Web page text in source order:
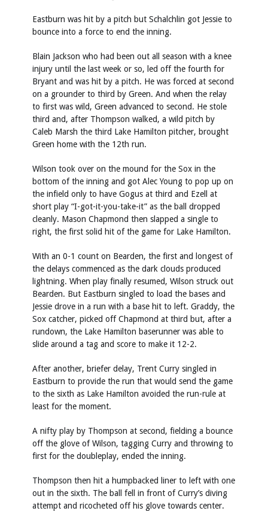
Eastburn was hit by a pitch but Schalchlin got Jessie to
bounce into a force to end the inning.
Blain Jackson who had been out all season with a knee
injury until the last week or so, led off the fourth for
Bryant and was hit by a pitch. He was forced at second
on a grounder to third by Green. And when the relay
to first was wild, Green advanced to second. He stole
third and, after Thompson walked, a wild pitch by
Caleb Marsh the third Lake Hamilton pitcher, brought
Green home with the 12th run.
Wilson took over on the mound for the Sox in the
bottom of the inning and got Alec Young to pop up on
the infield only to have Gogus at third and Ezell at
short play “I-got-it-you-take-it” as the ball dropped
cleanly. Mason Chapmond then slapped a single to
right, the first solid hit of the game for Lake Hamilton.
With an 0-1 count on Bearden, the first and longest of
the delays commenced as the dark clouds produced
lightning. When play finally resumed, Wilson struck out
Bearden. But Eastburn singled to load the bases and
Jessie drove in a run with a base hit to left. Graddy, the
Sox catcher, picked off Chapmond at third but, after a
rundown, the Lake Hamilton baserunner was able to
slide around a tag and score to make it 12-2.
After another, briefer delay, Trent Curry singled in
Eastburn to provide the run that would send the game
to the sixth as Lake Hamilton avoided the run-rule at
least for the moment.
A nifty play by Thompson at second, fielding a bounce
off the glove of Wilson, tagging Curry and throwing to
first for the doubleplay, ended the inning.
Thompson then hit a humpbacked liner to left with one
out in the sixth. The ball fell in front of Curry’s diving
attempt and ricocheted off his glove towards center.